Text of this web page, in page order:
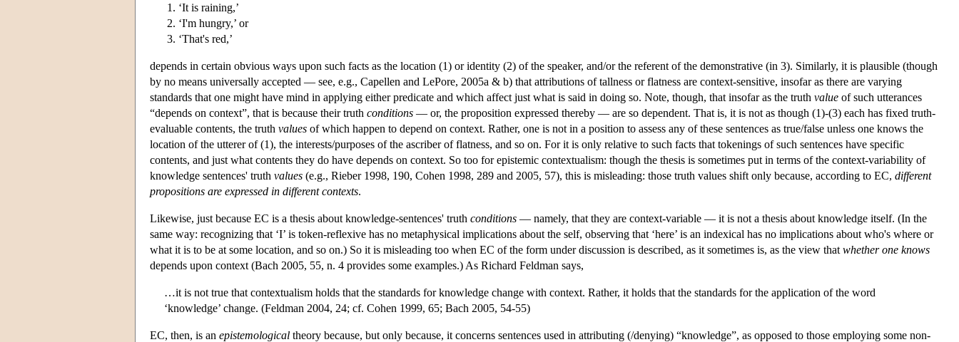
‘It is raining,’
‘I'm hungry,’ or
‘That's red,’
depends in certain obvious ways upon such facts as the location (1) or identity (2) of the speaker, and/or the referent of the demonstrative (in 3). Similarly, it is plausible (though
by no means universally accepted — see, e.g., Capellen and LePore, 2005a & b) that attributions of tallness or flatness are context-sensitive, insofar as there are varying
standards that one might have mind in applying either predicate and which affect just what is said in doing so. Note, though, that insofar as the truth value of such utterances
“depends on context”, that is because their truth conditions — or, the proposition expressed thereby — are so dependent. That is, it is not as though (1)-(3) each has fixed truth-
evaluable contents, the truth values of which happen to depend on context. Rather, one is not in a position to assess any of these sentences as true/false unless one knows the
location of the utterer of (1), the interests/purposes of the ascriber of flatness, and so on. For it is only relative to such facts that tokenings of such sentences have specific
contents, and just what contents they do have depends on context. So too for epistemic contextualism: though the thesis is sometimes put in terms of the context-variability of
knowledge sentences' truth values (e.g., Rieber 1998, 190, Cohen 1998, 289 and 2005, 57), this is misleading: those truth values shift only because, according to EC, different
propositions are expressed in different contexts.
Likewise, just because EC is a thesis about knowledge-sentences' truth conditions — namely, that they are context-variable — it is not a thesis about knowledge itself. (In the
same way: recognizing that ‘I’ is token-reflexive has no metaphysical implications about the self, observing that ‘here’ is an indexical has no implications about who's where or
what it is to be at some location, and so on.) So it is misleading too when EC of the form under discussion is described, as it sometimes is, as the view that whether one knows
depends upon context (Bach 2005, 55, n. 4 provides some examples.) As Richard Feldman says,
…it is not true that contextualism holds that the standards for knowledge change with context. Rather, it holds that the standards for the application of the word
‘knowledge’ change. (Feldman 2004, 24; cf. Cohen 1999, 65; Bach 2005, 54-55)
EC, then, is an epistemological theory because, but only because, it concerns sentences used in attributing (/denying) “knowledge”, as opposed to those employing some non-